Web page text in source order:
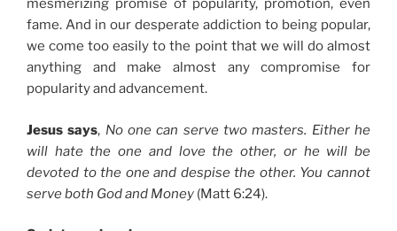
mesmerizing promise of popularity, promotion, even
fame. And in our desperate addiction to being popular,
we come too easily to the point that we will do almost
anything and make almost any compromise for
popularity and advancement.
Jesus says, No one can serve two masters. Either he
will hate the one and love the other, or he will be
devoted to the one and despise the other. You cannot
serve both God and Money (Matt 6:24).